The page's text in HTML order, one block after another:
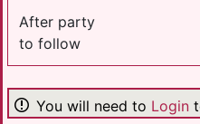
After party
to follow
You will need to Login